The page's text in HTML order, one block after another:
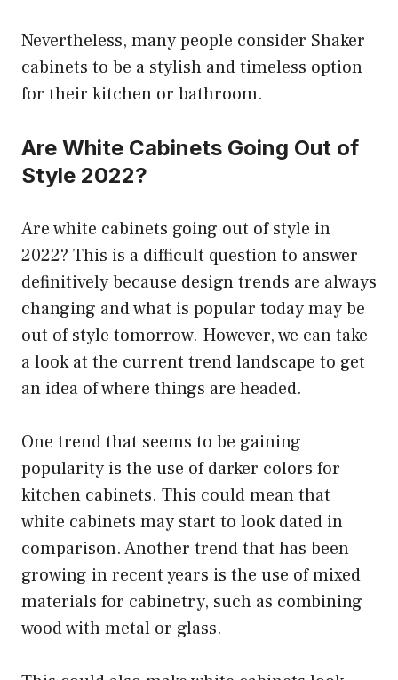
Nevertheless, many people consider Shaker
cabinets to be a stylish and timeless option
for their kitchen or bathroom.
Are White Cabinets Going Out of
Style 2022?
Are white cabinets going out of style in
2022? This is a difficult question to answer
definitively because design trends are always
changing and what is popular today may be
out of style tomorrow. However, we can take
a look at the current trend landscape to get
an idea of where things are headed.
One trend that seems to be gaining
popularity is the use of darker colors for
kitchen cabinets. This could mean that
white cabinets may start to look dated in
comparison. Another trend that has been
growing in recent years is the use of mixed
materials for cabinetry, such as combining
wood with metal or glass.